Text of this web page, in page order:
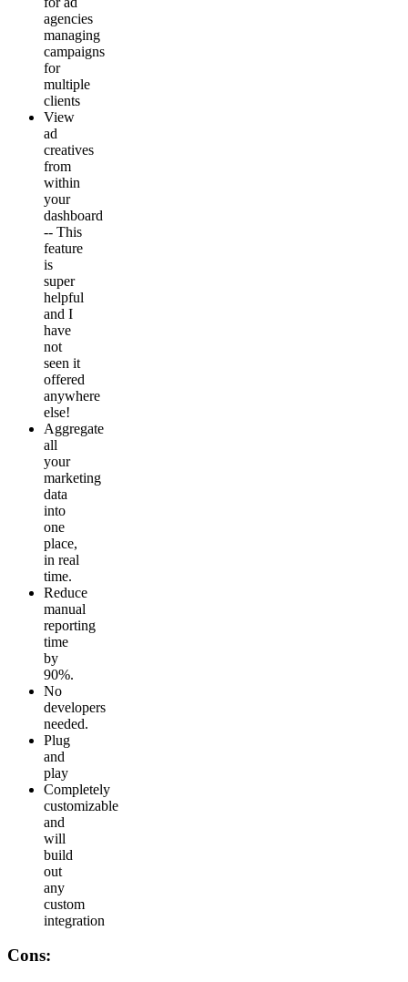
agencies
managing
campaigns
for
multiple
clients
View
ad
creatives
from
within
your
dashboard
-- This
feature
is
super
helpful
and I
have
not
seen it
offered
anywhere
else!
Aggregate
all
your
marketing
data
into
one
place,
in real
time.
Reduce
manual
reporting
time
by
90%.
No
developers
needed.
Plug
and
play
Completely
customizable
and
will
build
out
any
custom
integration
Cons: